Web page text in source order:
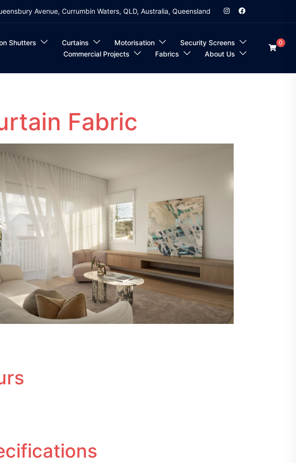
Avenue, Currumbin Waters, QLD, Australia, Queensland
Shutters Curtains Motorisation
Security Screens
Commercial Projects
Fabrics About Us
0
Fabric